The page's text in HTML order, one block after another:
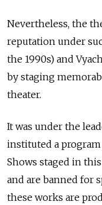
Nevertheless, the
reputation under
the 1990s) and
by staging
theater.
It was under the
instituted a
Shows staged in
and are banned for
these works are